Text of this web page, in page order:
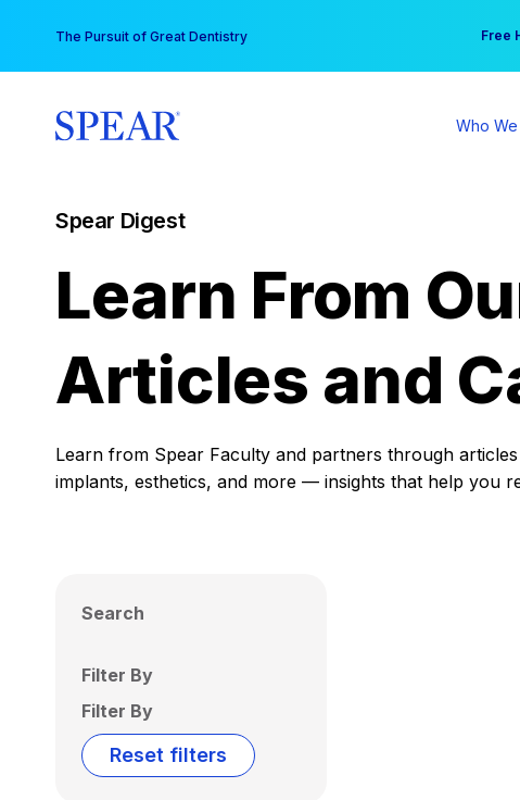
content
The Pursuit of Great Dentistry Free
Your
Who
Spear Digest
Learn From
Articles and
Learn from Spear Faculty and partners through
implants, esthetics, and more — insights that help you
Search
Filter By
Filter By
Reset filters